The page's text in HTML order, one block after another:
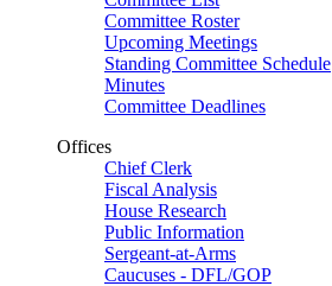
Committee Roster
Upcoming Meetings
Standing Committee Schedule
Minutes
Committee Deadlines
Offices
Chief Clerk
Fiscal Analysis
House Research
Public Information
Sergeant-at-Arms
Caucuses - DFL/GOP